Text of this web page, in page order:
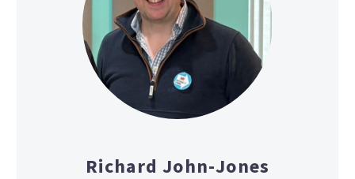
Richard John-Jones